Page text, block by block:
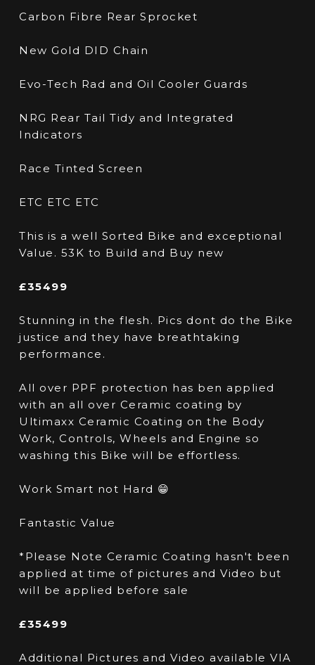
Carbon Fibre Rear Sprocket
New Gold DID Chain
Evo-Tech Rad and Oil Cooler Guards
NRG Rear Tail Tidy and Integrated
Indicators
Race Tinted Screen
ETC ETC ETC
This is a well Sorted Bike and exceptional
Value. 53K to Build and Buy new
£35499
Stunning in the flesh. Pics dont do the Bike
justice and they have breathtaking
performance.
All over PPF protection has ben applied
with an all over Ceramic coating by
Ultimaxx Ceramic Coating on the Body
Work, Controls, Wheels and Engine so
washing this Bike will be effortless.
Work Smart not Hard 😁
Fantastic Value
*Please Note Ceramic Coating hasn't been
applied at time of pictures and Video but
will be applied before sale
£35499
Additional Pictures and Video available VIA